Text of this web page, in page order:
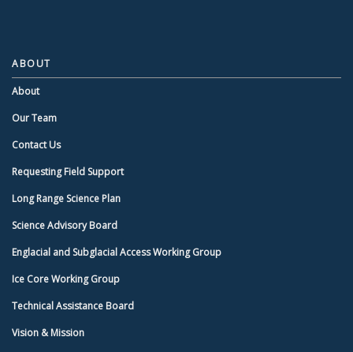
ABOUT
About
Our Team
Contact Us
Requesting Field Support
Long Range Science Plan
Science Advisory Board
Englacial and Subglacial Access Working Group
Ice Core Working Group
Technical Assistance Board
Vision & Mission